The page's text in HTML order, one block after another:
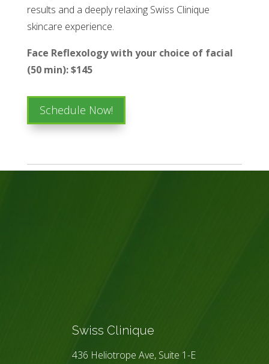
results and a deeply relaxing Swiss Clinique
skincare experience.
Face Reflexology with your choice of facial
(50 min): $145
Schedule Now!
Swiss Clinique
436 Heliotrope Ave, Suite 1-E